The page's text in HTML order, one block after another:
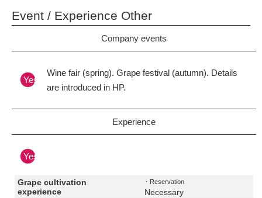
Event / Experience Other
Company events
Yes
Wine fair (spring). Grape festival (autumn). Details
are introduced in HP.
Experience
Yes
Grape cultivation
experience
・Reservation
Necessary